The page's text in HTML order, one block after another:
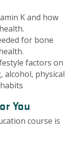
K and how
for bone
factors on
alcohol, physical
You
course is